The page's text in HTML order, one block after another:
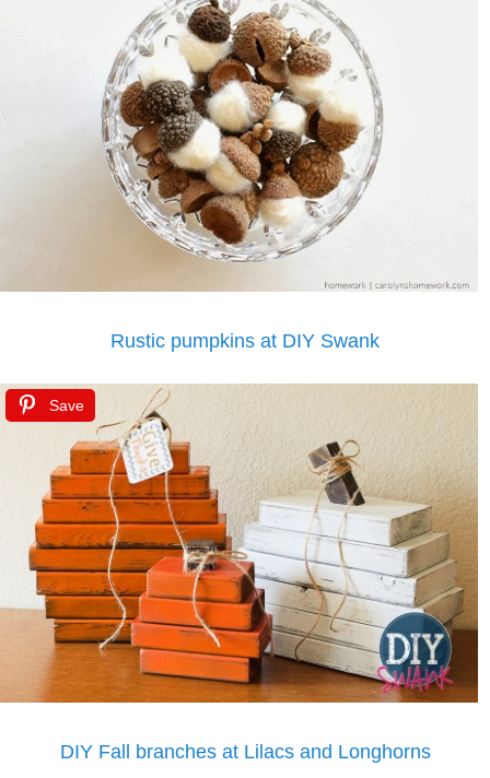
Rustic pumpkins at DIY Swank
Save
DIY Fall branches at Lilacs and Longhorns